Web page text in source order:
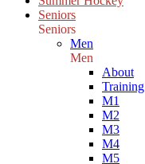
Seniors
Seniors
Men
Men
About
Training
M1
M2
M3
M4
M5